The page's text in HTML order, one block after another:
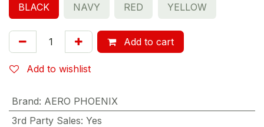
BLACK NAVY RED YELLOW
Add to cart
Add to wishlist
Brand: AERO PHOENIX
3rd Party Sales: Yes